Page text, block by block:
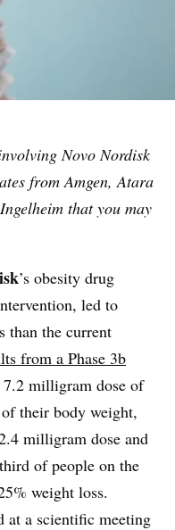
Novo Nordisk
from Amgen, Atara
that you may
’s obesity drug
led to
than the current
from a Phase 3b
milligram dose of
their body weight,
milligram dose and
of people on the
weight loss.
at a scientific meeting